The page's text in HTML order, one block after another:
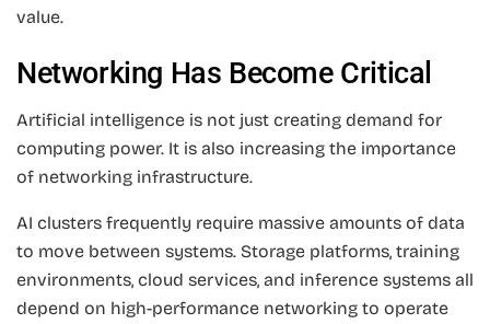
value.
Networking Has Become Critical
Artificial intelligence is not just creating demand for
computing power. It is also increasing the importance
of networking infrastructure.
AI clusters frequently require massive amounts of data
to move between systems. Storage platforms, training
environments, cloud services, and inference systems all
depend on high-performance networking to operate